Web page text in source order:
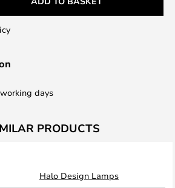
days
PRODUCTS
Halo Design Lamps